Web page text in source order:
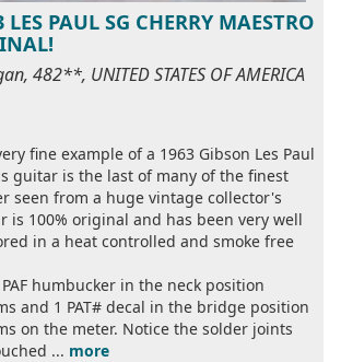
PAUL SG CHERRY MAESTRO
482**, UNITED STATES OF AMERICA
fine example of a 1963 Gibson Les Paul
guitar is the last of many of the finest
seen from a huge vintage collector's
is 100% original and has been very well
in a heat controlled and smoke free
humbucker in the neck position
and 1 PAT# decal in the bridge position
on the meter. Notice the solder joints
... more